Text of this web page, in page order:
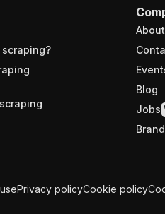
Blog
Jobs
Brand
Privacy policyCookie policy